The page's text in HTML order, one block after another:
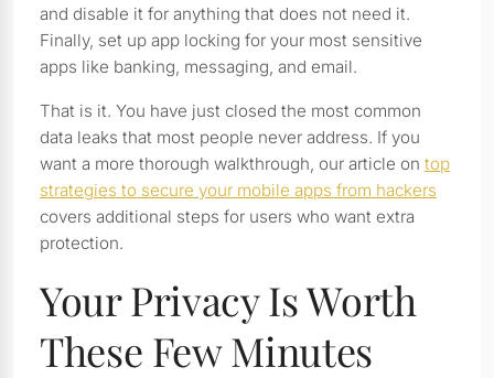
and disable it for anything that does not need it.
Finally, set up app locking for your most sensitive
apps like banking, messaging, and email.
That is it. You have just closed the most common
data leaks that most people never address. If you
want a more thorough walkthrough, our article on top
strategies to secure your mobile apps from hackers
covers additional steps for users who want extra
protection.
Your Privacy Is Worth
These Few Minutes